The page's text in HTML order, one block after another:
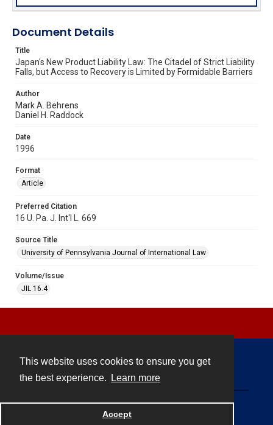
This website uses cookies to ensure you get
the best experience.
Learn more
Accept
Document Details
Title
Japan's New Product Liability Law: The Citadel of Strict Liability
Falls, but Access to Recovery is Limited by Formidable Barriers
Author
Mark A. Behrens
Daniel H. Raddock
Date
1996
Format
Article
Preferred Citation
16 U. Pa. J. Int'l L. 669
Source Title
University of Pennsylvania Journal of International Law
Volume/Issue
JIL 16.4
Powered by